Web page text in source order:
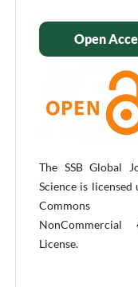
Open
The SSB Global
Science is
Commons
NonCommercial
License.